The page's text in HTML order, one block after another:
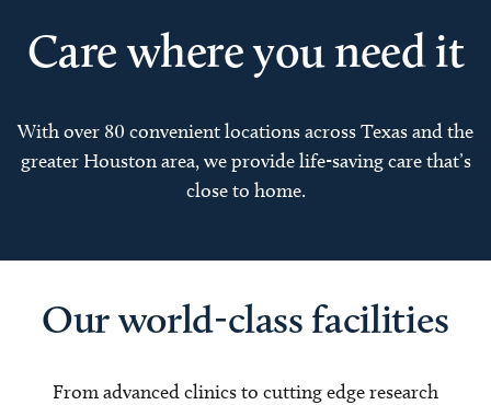
Care where you need it
With over 80 convenient locations across Texas and the
greater Houston area, we provide life-saving care that’s
close to home.
Our world-class facilities
From advanced clinics to cutting edge research